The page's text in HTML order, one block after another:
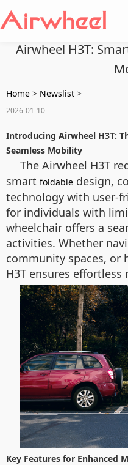
Airwheel H3T:
Home > Newslist >
2026-01-10
Introducing Airwheel H3T:
Seamless Mobility
The Airwheel H3T
smart foldable design,
technology with user-
for individuals with
wheelchair offers a
activities. Whether
community spaces, or
H3T ensures effortless
Key Features for Enhanced